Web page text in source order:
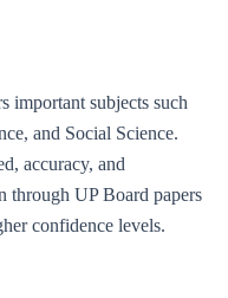
important subjects such
and Social Science.
accuracy, and
through UP Board papers
confidence levels.